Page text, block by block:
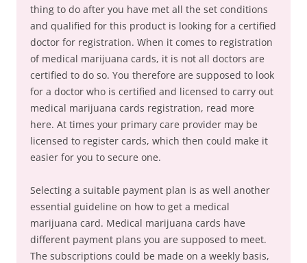
thing to do after you have met all the set conditions
and qualified for this product is looking for a certified
doctor for registration. When it comes to registration
of medical marijuana cards, it is not all doctors are
certified to do so. You therefore are supposed to look
for a doctor who is certified and licensed to carry out
medical marijuana cards registration, read more
here. At times your primary care provider may be
licensed to register cards, which then could make it
easier for you to secure one.
Selecting a suitable payment plan is as well another
essential guideline on how to get a medical
marijuana card. Medical marijuana cards have
different payment plans you are supposed to meet.
The subscriptions could be made on a weekly basis,